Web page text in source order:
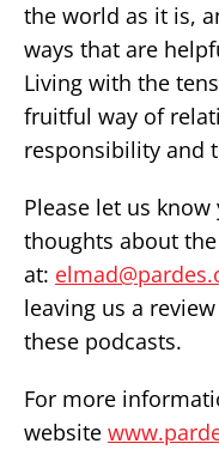
the world as it is,
ways that are
Living with the
fruitful way of
responsibility and
Please let us
thoughts about
at:
leaving us a
these podcasts.
For more
website